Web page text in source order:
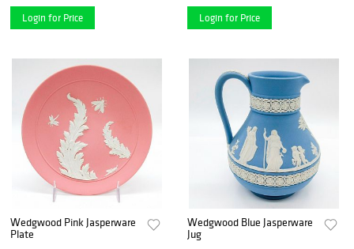
Login for Price Login for Price
Wedgwood Pink Jasperware
Plate
Wedgwood Blue Jasperware
Jug